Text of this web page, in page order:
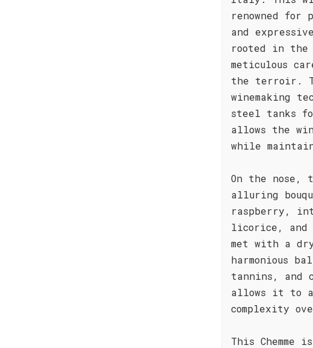
renowned for
and
rooted in
meticulous
the terroir.
winemaking
steel tanks
allows the
while
On the nose,
alluring
raspberry,
licorice, and
met with a
harmonious
tannins, and
allows it to
complexity
This